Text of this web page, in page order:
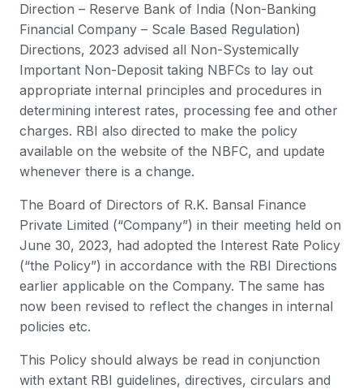
Direction – Reserve Bank of India (Non-Banking
Financial Company – Scale Based Regulation)
Directions, 2023 advised all Non-Systemically
Important Non-Deposit taking NBFCs to lay out
appropriate internal principles and procedures in
determining interest rates, processing fee and other
charges. RBI also directed to make the policy
available on the website of the NBFC, and update
whenever there is a change.
The Board of Directors of R.K. Bansal Finance
Private Limited (“Company”) in their meeting held on
June 30, 2023, had adopted the Interest Rate Policy
(“the Policy”) in accordance with the RBI Directions
earlier applicable on the Company. The same has
now been revised to reflect the changes in internal
policies etc.
This Policy should always be read in conjunction
with extant RBI guidelines, directives, circulars and